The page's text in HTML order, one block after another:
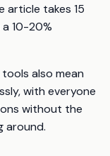
article takes 15
10-20%
also mean
with everyone
without the
around.